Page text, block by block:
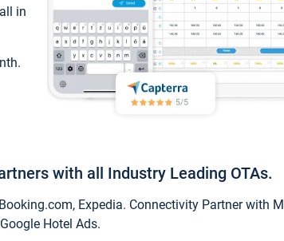
in
with all Industry Leading OTAs.
Expedia. Connectivity Partner with
Hotel Ads.